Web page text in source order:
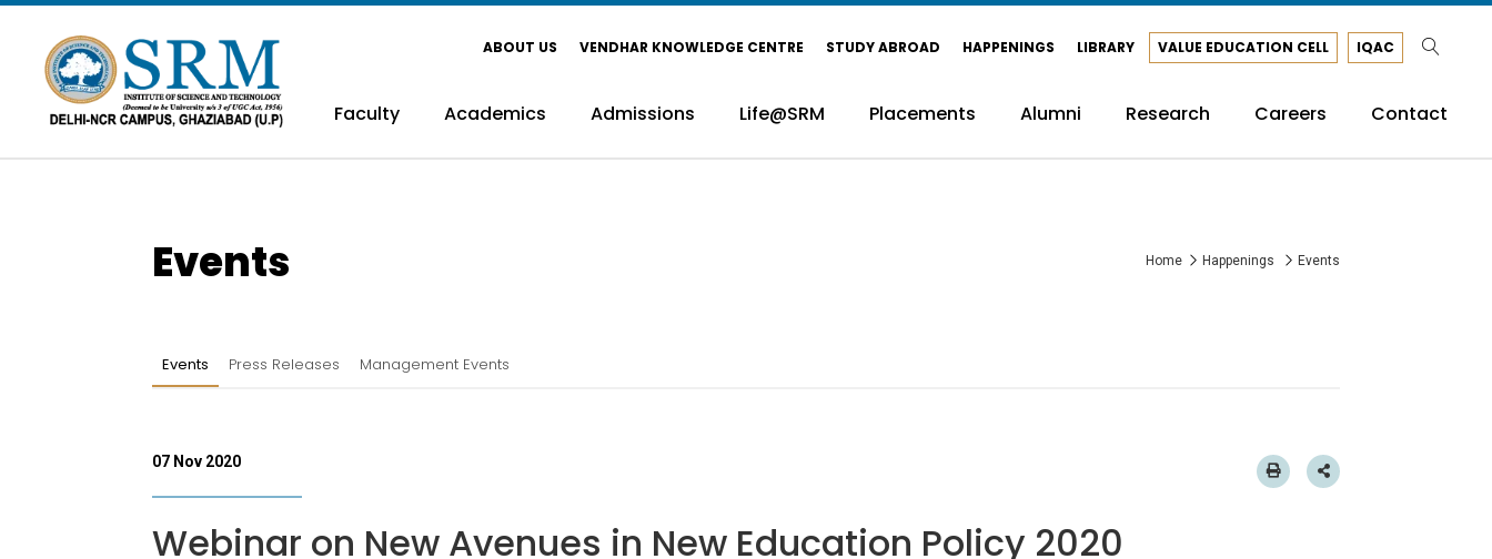
ABOUT US VENDHAR KNOWLEDGE CENTRE STUDY ABROAD HAPPENINGS LIBRARY VALUE EDUCATION CELL IQAC
Faculty Academics Admissions Life@SRM Placements Alumni Research Careers Contact
Events Home Happenings Events
Events Press Releases Management Events
07 Nov 2020
Webinar on New Avenues in New Education Policy 2020